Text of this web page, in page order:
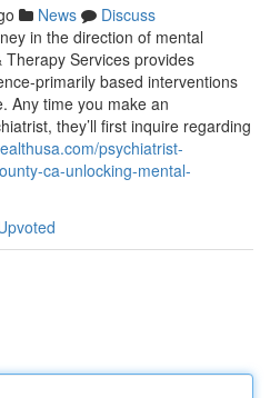
News
Discuss
in the direction of mental
Services provides
primarily based interventions
Any time you make an
they’ll first inquire regarding
psychiatrist-
ca-unlocking-mental-